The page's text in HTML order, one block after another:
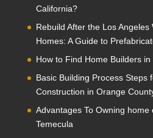
California?
Rebuild After the Los
Homes: A Guide to
How to Find Home Builders in
Basic Building Process Steps
Construction in Orange
Advantages To Owning
Temecula